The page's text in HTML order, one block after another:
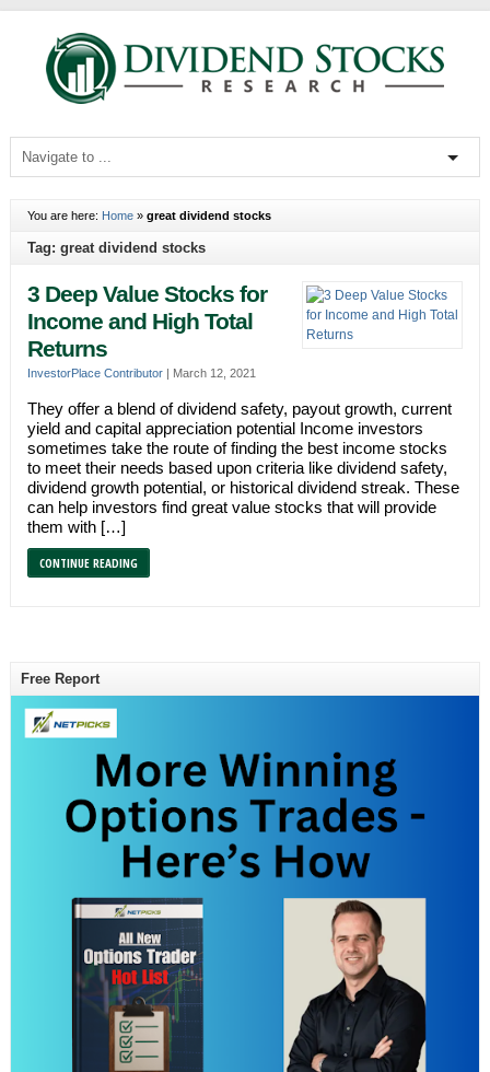
You are here: Home» great dividend stocks
Tag: great dividend stocks
3 Deep Value Stocks for
Income and High Total
Returns
InvestorPlace Contributor| March 12, 2021
They offer a blend of dividend safety, payout growth, current
yield and capital appreciation potential Income investors
sometimes take the route of finding the best income stocks
to meet their needs based upon criteria like dividend safety,
dividend growth potential, or historical dividend streak. These
can help investors find great value stocks that will provide
them with […]
CONTINUE READING
Free Report